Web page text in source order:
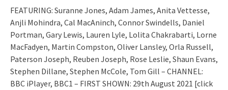
FEATURING: Suranne Jones, Adam James, Anita Vettesse,
Anjli Mohindra, Cal MacAninch, Connor Swindells, Daniel
Portman, Gary Lewis, Lauren Lyle, Lolita Chakrabarti, Lorne
MacFadyen, Martin Compston, Oliver Lansley, Orla Russell,
Paterson Joseph, Reuben Joseph, Rose Leslie, Shaun Evans,
Stephen Dillane, Stephen McCole, Tom Gill – CHANNEL:
BBC iPlayer, BBC1 – FIRST SHOWN: 29th August 2021 [click